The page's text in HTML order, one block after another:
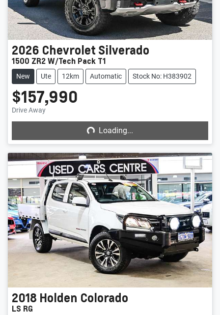
2026 Chevrolet Silverado
1500 ZR2 W/Tech Pack T1
New Ute 12km Automatic Stock No: H383902
$157,990
Drive Away Loading...Loading...
2018 Holden Colorado
LS RG